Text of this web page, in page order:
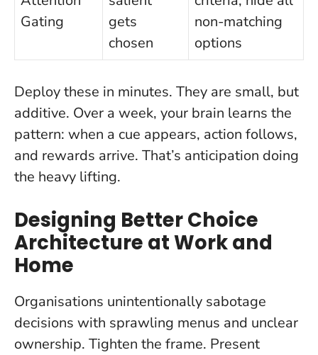
Gating
gets
chosen
non-matching
options
Deploy these in minutes. They are small, but
additive. Over a week, your brain learns the
pattern: when a cue appears, action follows,
and rewards arrive. That’s anticipation doing
the heavy lifting.
Designing Better Choice
Architecture at Work and
Home
Organisations unintentionally sabotage
decisions with sprawling menus and unclear
ownership. Tighten the frame. Present